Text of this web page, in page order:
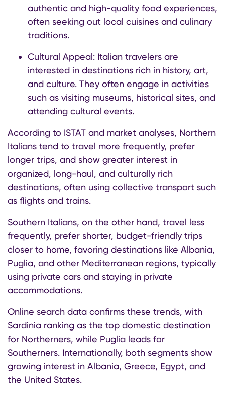
authentic and high-quality food experiences,
often seeking out local cuisines and culinary
traditions. ​
Cultural Appeal: Italian travelers are
interested in destinations rich in history, art,
and culture. They often engage in activities
such as visiting museums, historical sites, and
attending cultural events.
According to ISTAT and market analyses, Northern
Italians tend to travel more frequently, prefer
longer trips, and show greater interest in
organized, long-haul, and culturally rich
destinations, often using collective transport such
as flights and trains.
Southern Italians, on the other hand, travel less
frequently, prefer shorter, budget-friendly trips
closer to home, favoring destinations like Albania,
Puglia, and other Mediterranean regions, typically
using private cars and staying in private
accommodations.
Online search data confirms these trends, with
Sardinia ranking as the top domestic destination
for Northerners, while Puglia leads for
Southerners. Internationally, both segments show
growing interest in Albania, Greece, Egypt, and
the United States.